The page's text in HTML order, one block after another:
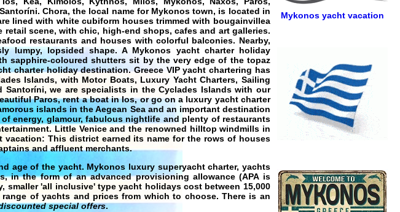
Chora, the local name for Mykonos town, is located in
lined with white cubiform houses trimmed with bougainvillea
scene, with chic, high-end shops, cafes and art galleries.
restaurants and houses with colorful balconies. Nearby,
lumpy, lopsided shape. A Mykonos yacht charter holiday
sapphire-coloured shutters sit by the very edge of the topaz
charter holidaydestination. Greece VIP yacht chartering has
Islands, with Motor Boats, Luxury Yacht Charters, Sailing
we are specialists in the Cyclades Islands with our
Paros, rent a boat in Ios, or go on a luxury yacht charter
islands in the Aegean Sea and an important destination
energy, glamour, fabulous nightlife and plenty of restaurants
Little Venice and the renowned hilltop windmills in
This district earned its name for the rows of houses
and affluent merchants.
age of the yacht. Mykonos luxury superyacht charter, yachts
in the form of an advanced provisioning allowance (APA is
smaller 'all inclusive' typeyacht holidayscost between 15,000
of yachts and prices from which to choose. There is an
special offers.
Mykonos yacht vacation